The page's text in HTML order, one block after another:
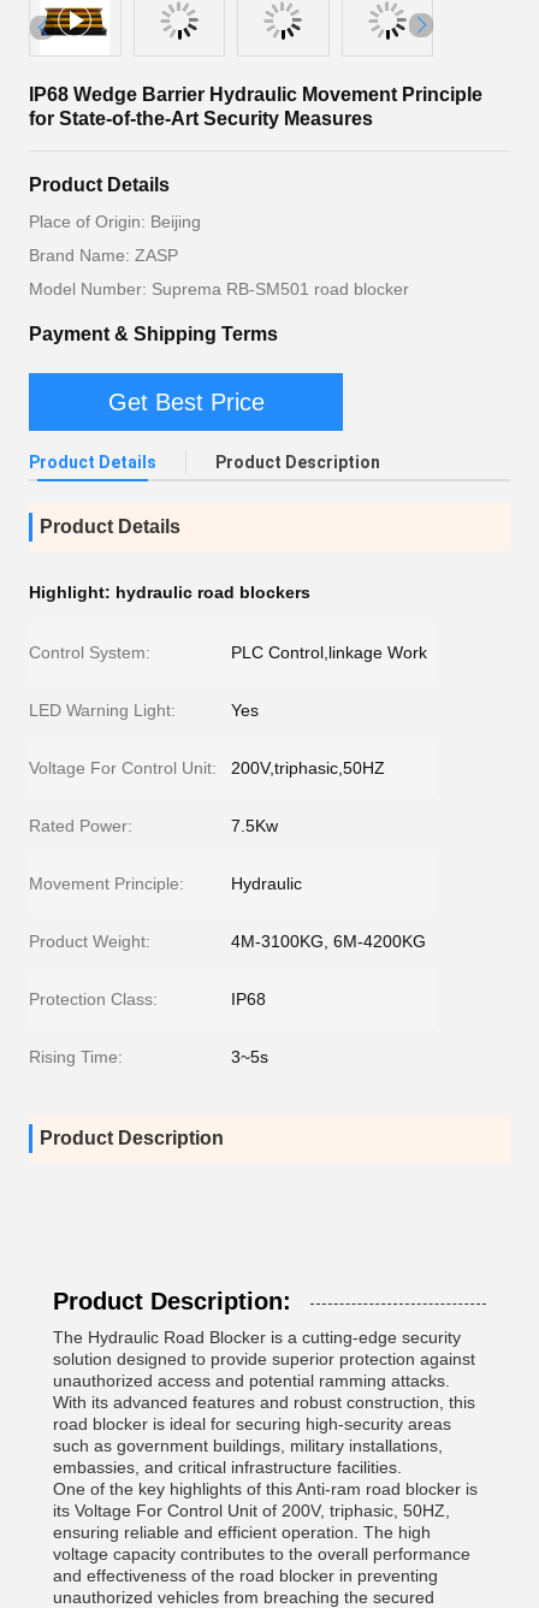
IP68 Wedge Barrier Hydraulic Movement Principle
for State-of-the-Art Security Measures
Product Details
Place of Origin: Beijing
Brand Name: ZASP
Model Number: Suprema RB-SM501 road blocker
Payment & Shipping Terms
Get Best Price
Product Details Product Description
Product Details
Highlight: hydraulic road blockers
Control System: PLC Control,linkage Work
LED Warning Light: Yes
Voltage For Control Unit: 200V,triphasic,50HZ
Rated Power: 7.5Kw
Movement Principle: Hydraulic
Product Weight: 4M-3100KG, 6M-4200KG
Protection Class: IP68
Rising Time: 3~5s
Product Description
Product Description:
The Hydraulic Road Blocker is a cutting-edge security
solution designed to provide superior protection against
unauthorized access and potential ramming attacks.
With its advanced features and robust construction, this
road blocker is ideal for securing high-security areas
such as government buildings, military installations,
embassies, and critical infrastructure facilities.
One of the key highlights of this Anti-ram road blocker is
its Voltage For Control Unit of 200V, triphasic, 50HZ,
ensuring reliable and efficient operation. The high
voltage capacity contributes to the overall performance
and effectiveness of the road blocker in preventing
unauthorized vehicles from breaching the secured